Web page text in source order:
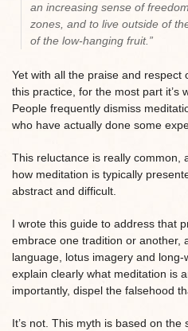
an increasing sense of
zones, and to live outside of
of the low-hanging fruit.”
Yet with all the praise and
this practice, for the most part it’s
People frequently dismiss
who have actually done some
This reluctance is really common,
how meditation is typically
abstract and difficult.
I wrote this guide to address that
embrace one tradition or another,
language, lotus imagery and
explain clearly what meditation is
importantly, dispel the falsehood
It’s not. This myth is based on